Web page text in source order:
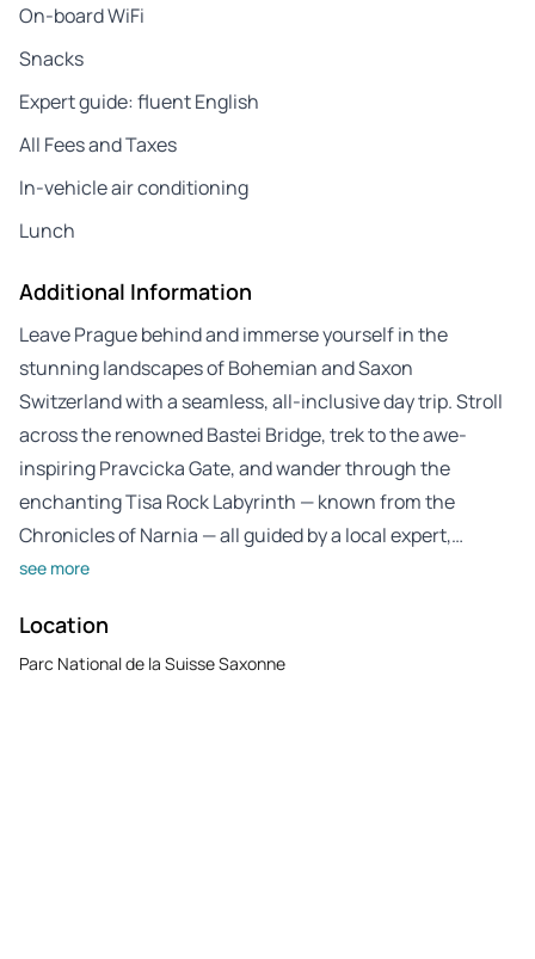
On-board WiFi
Snacks
Expert guide: fluent English
All Fees and Taxes
In-vehicle air conditioning
Lunch
Additional Information
Leave Prague behind and immerse yourself in the
stunning landscapes of Bohemian and Saxon
Switzerland with a seamless, all-inclusive day trip. Stroll
across the renowned Bastei Bridge, trek to the awe-
inspiring Pravcicka Gate, and wander through the
enchanting Tisa Rock Labyrinth — known from the
Chronicles of Narnia — all guided by a local expert,…
see more
Location
Parc National de la Suisse Saxonne